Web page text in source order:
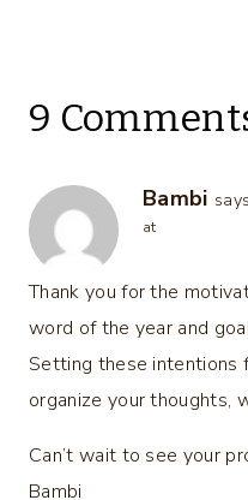
9
Bambi
at
Thank you for the
word of the year and
Setting these intentions
organize your thoughts,
Can’t wait to see your
Bambi